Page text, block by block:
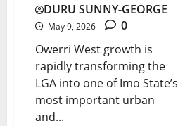
DURU SUNNY-GEORGE
May 9, 2026
0
Owerri West growth is
rapidly transforming the
LGA into one of Imo State’s
most important urban
and...